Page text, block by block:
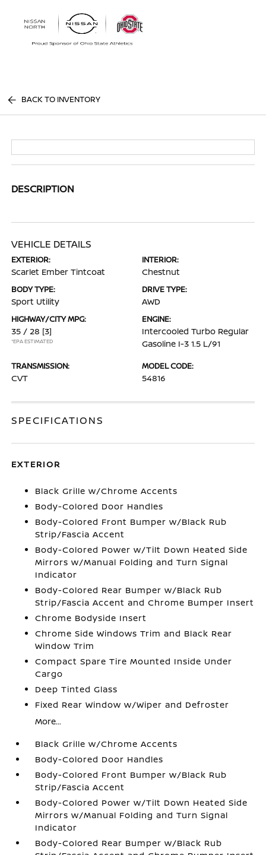
BACK TO INVENTORY
DESCRIPTION
VEHICLE DETAILS
EXTERIOR:
Scarlet Ember Tintcoat
INTERIOR:
Chestnut
BODY TYPE:
Sport Utility
DRIVE TYPE:
AWD
HIGHWAY/CITY MPG:
35 / 28 [3]
*EPA ESTIMATED
ENGINE:
Intercooled Turbo Regular
Gasoline I-3 1.5 L/91
TRANSMISSION:
CVT
MODEL CODE:
54816
SPECIFICATIONS
EXTERIOR
Black Grille w/Chrome Accents
Body-Colored Door Handles
Body-Colored Front Bumper w/Black Rub
Strip/Fascia Accent
Body-Colored Power w/Tilt Down Heated Side
Mirrors w/Manual Folding and Turn Signal
Indicator
Body-Colored Rear Bumper w/Black Rub
Strip/Fascia Accent and Chrome Bumper Insert
Chrome Bodyside Insert
Chrome Side Windows Trim and Black Rear
Window Trim
Compact Spare Tire Mounted Inside Under
Cargo
Deep Tinted Glass
Fixed Rear Window w/Wiper and Defroster
More...
Black Grille w/Chrome Accents
Body-Colored Door Handles
Body-Colored Front Bumper w/Black Rub
Strip/Fascia Accent
Body-Colored Power w/Tilt Down Heated Side
Mirrors w/Manual Folding and Turn Signal
Indicator
Body-Colored Rear Bumper w/Black Rub